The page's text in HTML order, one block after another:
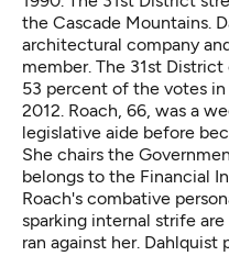
the Cascade Mountains.
architectural company
member. The 31st
53 percent of the votes
2012. Roach, 66, was a
legislative aide before
She chairs the
belongs to the Financial
Roach's combative
sparking internal strife
ran against her.